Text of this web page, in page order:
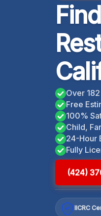
Over
Free
100%
Child,
24-Hour
Fully
(424)
IICRC